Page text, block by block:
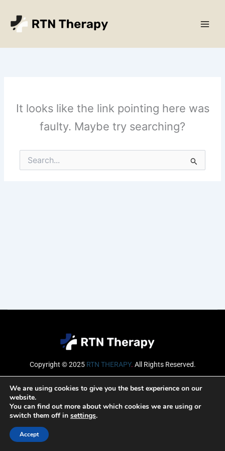
content
It looks like the link pointing here was
faulty. Maybe try searching?
Search
for:
Copyright © 2025 RTN THERAPY. All Rights Reserved.
Email
We are using cookies to give you the best experience on our
website.
You can find out more about which cookies we are using or
switch them off in settings.
Accept